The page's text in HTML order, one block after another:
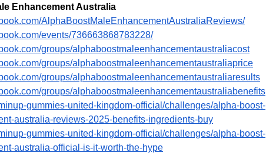
Enhancement Australia
AlphaBoostMaleEnhancementAustraliaReviews/
events/736663868783228/
groups/alphaboostmaleenhancementaustraliacost
groups/alphaboostmaleenhancementaustraliaprice
groups/alphaboostmaleenhancementaustraliaresults
groups/alphaboostmaleenhancementaustraliabenefits
gummies-united-kingdom-official/challenges/alpha-boost-
australia-reviews-2025-benefits-ingredients-buy
gummies-united-kingdom-official/challenges/alpha-boost-
australia-official-is-it-worth-the-hype